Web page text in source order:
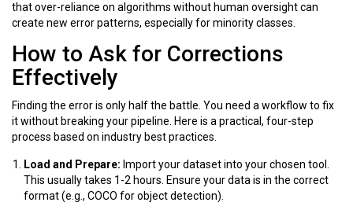
that over-reliance on algorithms without human oversight can
create new error patterns, especially for minority classes.
How to Ask for Corrections
Effectively
Finding the error is only half the battle. You need a workflow to fix
it without breaking your pipeline. Here is a practical, four-step
process based on industry best practices.
Load and Prepare: Import your dataset into your chosen tool.
This usually takes 1-2 hours. Ensure your data is in the correct
format (e.g., COCO for object detection).